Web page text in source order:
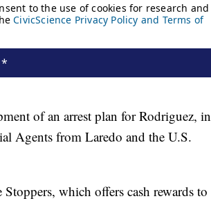
of an arrest plan for Rodriguez, in
Agents from Laredo and the U.S.
which offers cash rewards to